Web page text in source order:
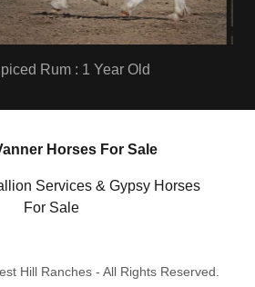
Rum : 1 Year Old
Horses For Sale
Services & Gypsy Horses
For Sale
Hill Ranches - All Rights Reserved.